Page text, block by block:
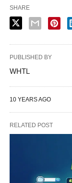
SHARE
PUBLISHED BY
WHTL
10 YEARS AGO
RELATED POST